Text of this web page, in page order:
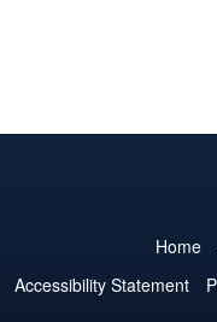
Home
Accessibility Statement